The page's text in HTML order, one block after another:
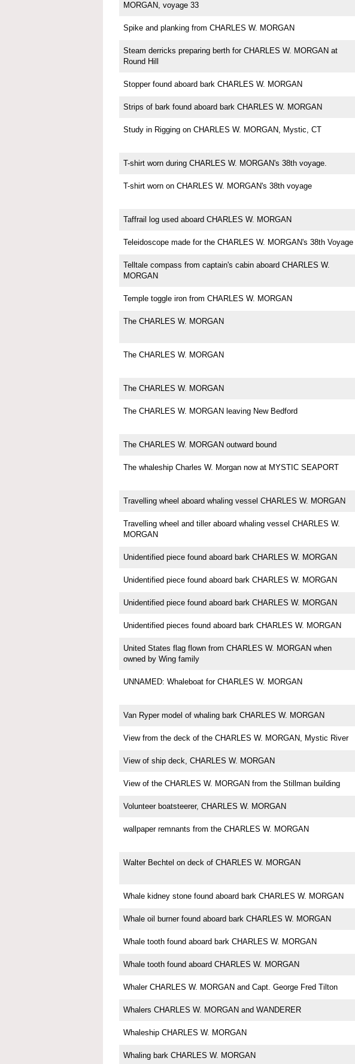
MORGAN, voyage 33
Spike and planking from CHARLES W. MORGAN
Steam derricks preparing berth for CHARLES W. MORGAN at
Round Hill
Stopper found aboard bark CHARLES W. MORGAN
Strips of bark found aboard bark CHARLES W. MORGAN
Study in Rigging on CHARLES W. MORGAN, Mystic, CT
T-shirt worn during CHARLES W. MORGAN's 38th voyage.
T-shirt worn on CHARLES W. MORGAN's 38th voyage
Taffrail log used aboard CHARLES W. MORGAN
Teleidoscope made for the CHARLES W. MORGAN's 38th Voyage
Telltale compass from captain's cabin aboard CHARLES W.
MORGAN
Temple toggle iron from CHARLES W. MORGAN
The CHARLES W. MORGAN
The CHARLES W. MORGAN
The CHARLES W. MORGAN
The CHARLES W. MORGAN leaving New Bedford
The CHARLES W. MORGAN outward bound
The whaleship Charles W. Morgan now at MYSTIC SEAPORT
Travelling wheel aboard whaling vessel CHARLES W. MORGAN
Travelling wheel and tiller aboard whaling vessel CHARLES W.
MORGAN
Unidentified piece found aboard bark CHARLES W. MORGAN
Unidentified piece found aboard bark CHARLES W. MORGAN
Unidentified piece found aboard bark CHARLES W. MORGAN
Unidentified pieces found aboard bark CHARLES W. MORGAN
United States flag flown from CHARLES W. MORGAN when
owned by Wing family
UNNAMED: Whaleboat for CHARLES W. MORGAN
Van Ryper model of whaling bark CHARLES W. MORGAN
View from the deck of the CHARLES W. MORGAN, Mystic River
View of ship deck, CHARLES W. MORGAN
View of the CHARLES W. MORGAN from the Stillman building
Volunteer boatsteerer, CHARLES W. MORGAN
wallpaper remnants from the CHARLES W. MORGAN
Walter Bechtel on deck of CHARLES W. MORGAN
Whale kidney stone found aboard bark CHARLES W. MORGAN
Whale oil burner found aboard bark CHARLES W. MORGAN
Whale tooth found aboard bark CHARLES W. MORGAN
Whale tooth found aboard CHARLES W. MORGAN
Whaler CHARLES W. MORGAN and Capt. George Fred Tilton
Whalers CHARLES W. MORGAN and WANDERER
Whaleship CHARLES W. MORGAN
Whaling bark CHARLES W. MORGAN